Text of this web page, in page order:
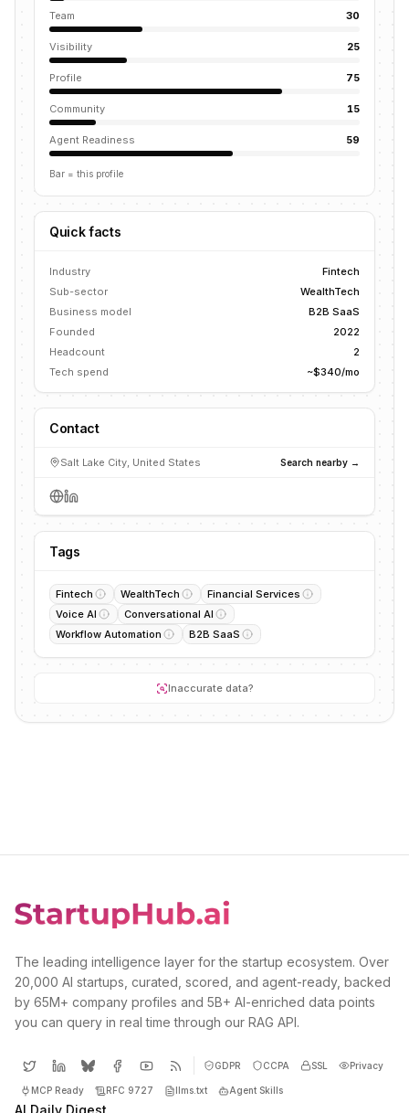
Team 30
Visibility 25
Profile 75
Community 15
Agent Readiness 59
Bar = this profile
Quick facts
Industry
Fintech
Sub-sector
WealthTech
Business model
B2B SaaS
Founded
2022
Headcount
2
Tech spend
~$340/mo
Contact
Salt Lake City, United States Search nearby →
Tags
Fintech WealthTech
Financial Services
Voice AI
Conversational AI
Workflow Automation
B2B SaaS
Inaccurate data?
The leading intelligence layer for the startup ecosystem. Over
20,000 AI startups, curated, scored, and agent-ready, backed
by 65M+ company profiles and 5B+ AI-enriched data points
you can query in real time through our RAG API.
GDPR CCPA SSL Privacy
MCP Ready RFC 9727 llms.txt Agent Skills
AI Daily Digest